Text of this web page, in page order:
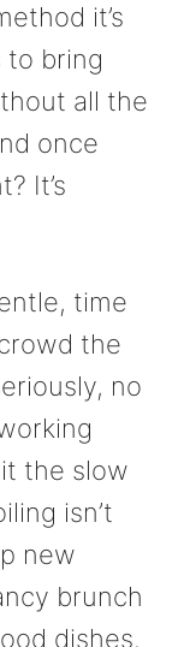
it’s
to bring
all the
once
It’s
time
the
no
the slow
isn’t
new
brunch
dishes.